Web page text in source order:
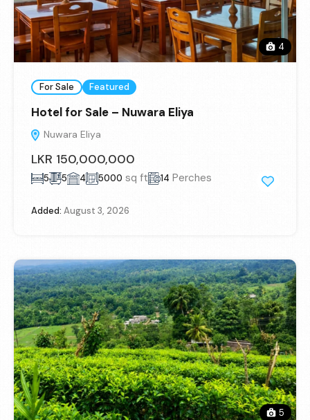
4
For Sale Featured
Hotel for Sale – Nuwara Eliya
Nuwara Eliya
LKR 150,000,000
5 5 4 5000 sq ft 14 Perches
Added: August 3, 2026
5